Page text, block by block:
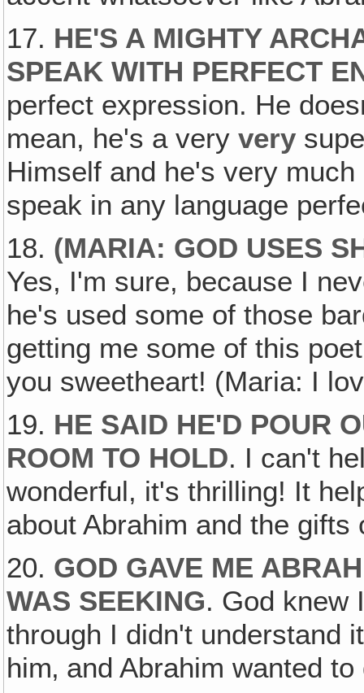
17. HE'S A MIGHTY
SPEAK WITH PERFECT
perfect expression. He
mean, he's a veryvery
Himself and he's very
speak in any language
18. (MARIA: GOD USES
Yes, I'm sure, because I
he's used some of those
getting me some of this
you sweetheart! (Maria: I
19. HE SAID HE'D POUR
ROOM TO HOLD. I can't
wonderful, it's thrilling! It
about Abrahim and the
20. GOD GAVE ME
WAS SEEKING. God knew
through I didn't understand
him‚ and Abrahim wanted